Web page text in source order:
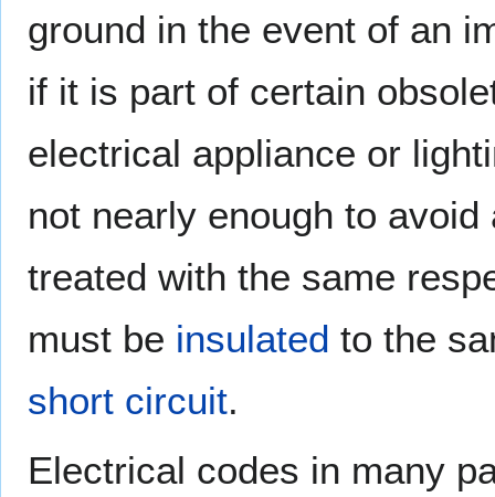
ground in the event of an
if it is part of certain
electrical appliance or
not nearly enough to
treated with the same
must be insulated to the
short circuit.
Electrical codes in many